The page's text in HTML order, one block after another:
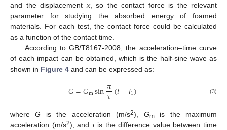
and the displacement x, so the contact force is the relevant
parameter for studying the absorbed energy of foamed
materials. For each test, the contact force could be calculated
as a function of the contact time.
According to GB/T8167-2008, the acceleration–time curve
of each impact can be obtained, which is the half-sine wave as
shown in Figure 4 and can be expressed as:
𝐺=𝐺msin𝜋
𝜏(𝑡−𝑡1) (3)
whereG is the acceleration (m/s2), Gmis the maximum
acceleration (m/s2), and τis the difference value between time